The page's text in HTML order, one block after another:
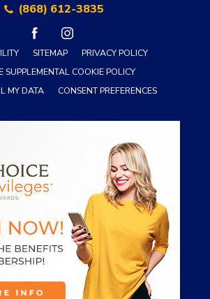
(868) 612-3835
facebookinstagram
SITEMAP
PRIVACY POLICY
SUPPLEMENTAL COOKIE POLICY
MY DATA
CONSENT PREFERENCES